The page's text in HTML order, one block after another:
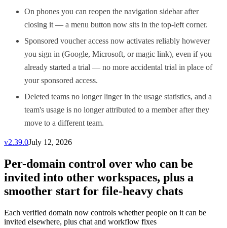
On phones you can reopen the navigation sidebar after
closing it — a menu button now sits in the top-left corner.
Sponsored voucher access now activates reliably however
you sign in (Google, Microsoft, or magic link), even if you
already started a trial — no more accidental trial in place of
your sponsored access.
Deleted teams no longer linger in the usage statistics, and a
team's usage is no longer attributed to a member after they
move to a different team.
v2.39.0July 12, 2026
Per-domain control over who can be
invited into other workspaces, plus a
smoother start for file-heavy chats
Each verified domain now controls whether people on it can be
invited elsewhere, plus chat and workflow fixes